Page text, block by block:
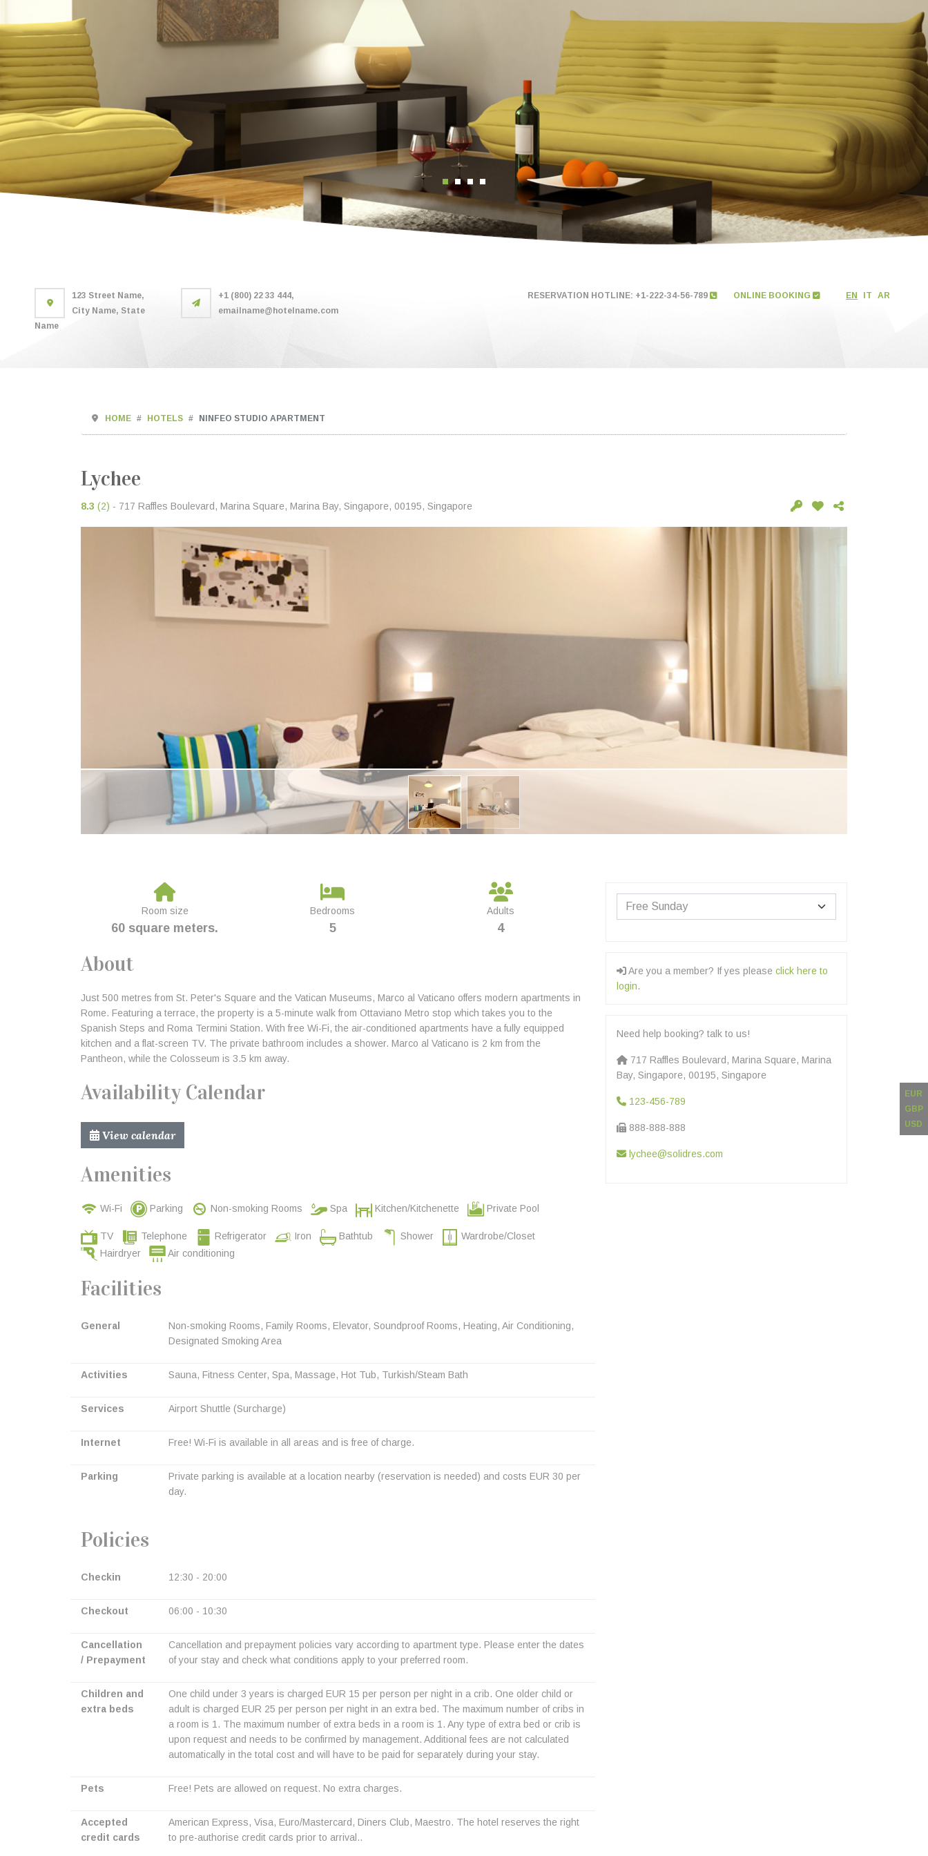
123 Street Name,
City Name, State
Name
+1 (800) 22 33 444,
emailname@hotelname.com
RESERVATION HOTLINE: +1-222-34-56-789 ONLINE BOOKING EN IT AR
EUR
GBP
USD
HOME HOTELS NINFEO STUDIO APARTMENT
Lychee
8.3 (2) - 717 Raffles Boulevard, Marina Square, Marina Bay, Singapore, 00195, Singapore
Room size
60 square meters.
Bedrooms
5
Adults
4
About
Just 500 metres from St. Peter's Square and the Vatican Museums, Marco al Vaticano offers modern apartments in
Rome. Featuring a terrace, the property is a 5-minute walk from Ottaviano Metro stop which takes you to the
Spanish Steps and Roma Termini Station. With free Wi-Fi, the air-conditioned apartments have a fully equipped
kitchen and a flat-screen TV. The private bathroom includes a shower. Marco al Vaticano is 2 km from the
Pantheon, while the Colosseum is 3.5 km away.
Availability Calendar
View calendar
Amenities
Wi-Fi Parking Non-smoking Rooms Spa Kitchen/Kitchenette Private Pool
TV Telephone Refrigerator Iron Bathtub Shower
Wardrobe/Closet
Hairdryer
Air conditioning
Facilities
General
Non-smoking Rooms, Family Rooms, Elevator, Soundproof Rooms, Heating, Air Conditioning,
Designated Smoking Area
Activities Sauna, Fitness Center, Spa, Massage, Hot Tub, Turkish/Steam Bath
Services Airport Shuttle (Surcharge)
Internet Free! Wi-Fi is available in all areas and is free of charge.
Parking
Private parking is available at a location nearby (reservation is needed) and costs EUR 30 per
day.
Policies
Checkin 12:30 - 20:00
Checkout 06:00 - 10:30
Cancellation
/ Prepayment
Cancellation and prepayment policies vary according to apartment type. Please enter the dates
of your stay and check what conditions apply to your preferred room.
Children and
extra beds
One child under 3 years is charged EUR 15 per person per night in a crib. One older child or
adult is charged EUR 25 per person per night in an extra bed. The maximum number of cribs in
a room is 1. The maximum number of extra beds in a room is 1. Any type of extra bed or crib is
upon request and needs to be confirmed by management. Additional fees are not calculated
automatically in the total cost and will have to be paid for separately during your stay.
Pets Free! Pets are allowed on request. No extra charges.
Accepted
credit cards
American Express, Visa, Euro/Mastercard, Diners Club, Maestro. The hotel reserves the right
to pre-authorise credit cards prior to arrival..
Are you a member? If yes please click here to
login.
Need help booking? talk to us!
717 Raffles Boulevard, Marina Square, Marina
Bay, Singapore, 00195, Singapore
123-456-789
888-888-888
lychee@solidres.com